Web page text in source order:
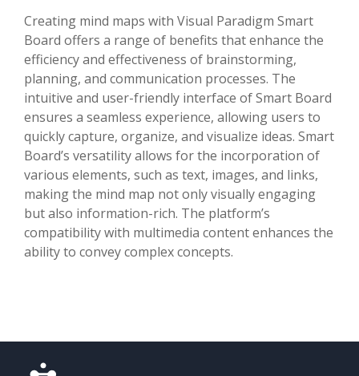
Creating mind maps with Visual Paradigm Smart
Board offers a range of benefits that enhance the
efficiency and effectiveness of brainstorming,
planning, and communication processes. The
intuitive and user-friendly interface of Smart Board
ensures a seamless experience, allowing users to
quickly capture, organize, and visualize ideas. Smart
Board’s versatility allows for the incorporation of
various elements, such as text, images, and links,
making the mind map not only visually engaging
but also information-rich. The platform’s
compatibility with multimedia content enhances the
ability to convey complex concepts.